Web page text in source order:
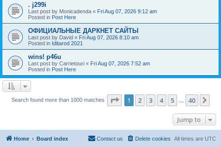
. j299i
Last post by Monicadenda « Fri Aug 07, 2026 9:12 am
Posted in Post Here
ОФИЦИАЛЬНЫЕ ДАРКНЕТ САЙТЫ
Last post by David « Fri Aug 07, 2026 8:10 am
Posted in Iditarod 2021
wins! p46u
Last post by Carrietouri « Fri Aug 07, 2026 7:52 am
Posted in Post Here
Search found more than 1000 matches Page 1of 40
1 2 3 4 5 40
Jump to
Home Board index All times are UTC
Delete cookies
Contact us